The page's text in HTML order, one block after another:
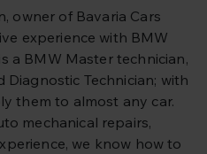
owner of Bavaria Cars
experience with BMW
a BMW Master technician,
Diagnostic Technician; with
them to almost any car.
mechanical repairs,
we know how to